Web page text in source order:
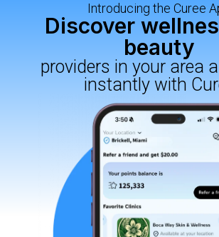
Introducing the Curee
Discover
beauty
providers in your area
instantly with